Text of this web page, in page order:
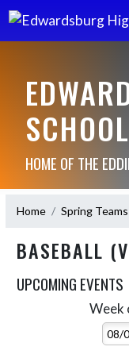
SCHOOL
HOME OF THE
Home Spring Teams
BASEBALL
UPCOMING EVENTS
Week